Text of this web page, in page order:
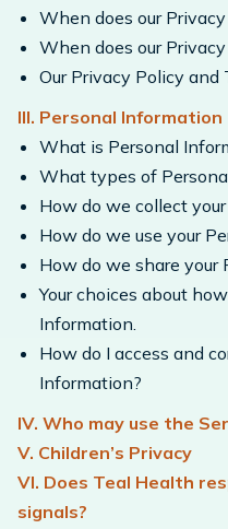
When does our
When does our
Our Privacy Policy and
III. Personal Information
What is Personal
What types of
How do we collect
How do we use your
How do we share your
Your choices about
Information.
How do I access and
Information?
IV. Who may use the
V. Children’s Privacy
VI. Does Teal Health
signals?